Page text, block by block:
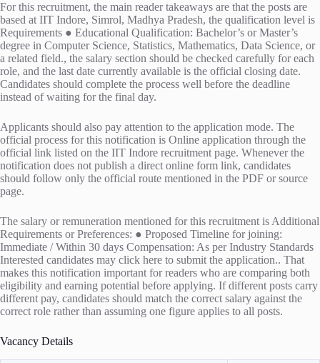
For this recruitment, the main reader takeaways are that the posts are
based at IIT Indore, Simrol, Madhya Pradesh, the qualification level is
Requirements ● Educational Qualification: Bachelor’s or Master’s
degree in Computer Science, Statistics, Mathematics, Data Science, or
a related field., the salary section should be checked carefully for each
role, and the last date currently available is the official closing date.
Candidates should complete the process well before the deadline
instead of waiting for the final day.
Applicants should also pay attention to the application mode. The
official process for this notification is Online application through the
official link listed on the IIT Indore recruitment page. Whenever the
notification does not publish a direct online form link, candidates
should follow only the official route mentioned in the PDF or source
page.
The salary or remuneration mentioned for this recruitment is Additional
Requirements or Preferences: ● Proposed Timeline for joining:
Immediate / Within 30 days Compensation: As per Industry Standards
Interested candidates may click here to submit the application.. That
makes this notification important for readers who are comparing both
eligibility and earning potential before applying. If different posts carry
different pay, candidates should match the correct salary against the
correct role rather than assuming one figure applies to all posts.
Vacancy Details